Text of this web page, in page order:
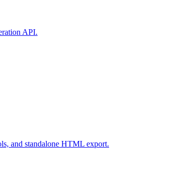
API.
and standalone HTML export.